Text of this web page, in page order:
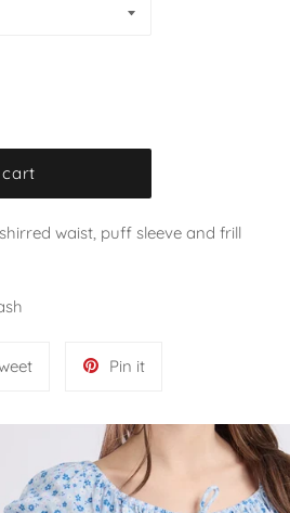
waist, puff sleeve and frill
Tweet
Pin itPin